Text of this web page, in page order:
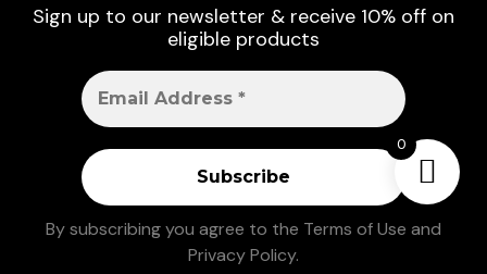
Sign up to our newsletter & receive 10% off on
eligible products
By subscribing you agree to the Terms of Use and
Privacy Policy.
0